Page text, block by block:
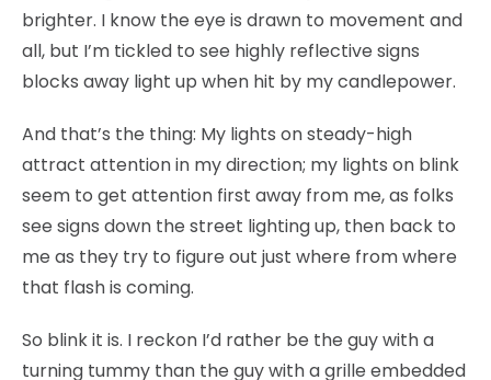
brighter. I know the eye is drawn to movement and
all, but I’m tickled to see highly reflective signs
blocks away light up when hit by my candlepower.
And that’s the thing: My lights on steady-high
attract attention in my direction; my lights on blink
seem to get attention first away from me, as folks
see signs down the street lighting up, then back to
me as they try to figure out just where from where
that flash is coming.
So blink it is. I reckon I’d rather be the guy with a
turning tummy than the guy with a grille embedded